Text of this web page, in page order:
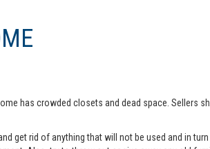
has crowded closets and dead space. Sellers
get rid of anything that will not be used and in